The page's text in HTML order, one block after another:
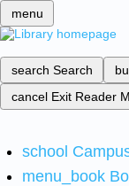
menu
search Search
cancel Exit Reader
school
menu_book